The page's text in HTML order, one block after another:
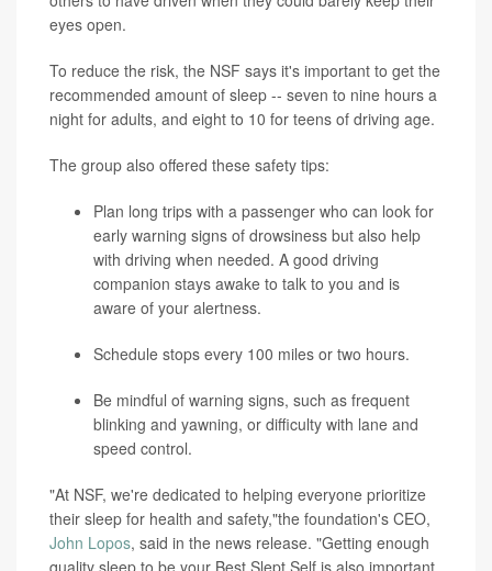
eyes open.
To reduce the risk, the NSF says it's important to get the
recommended amount of sleep -- seven to nine hours a
night for adults, and eight to 10 for teens of driving age.
The group also offered these safety tips:
Plan long trips with a passenger who can look for
early warning signs of drowsiness but also help
with driving when needed. A good driving
companion stays awake to talk to you and is
aware of your alertness.
Schedule stops every 100 miles or two hours.
Be mindful of warning signs, such as frequent
blinking and yawning, or difficulty with lane and
speed control.
"At NSF, we're dedicated to helping everyone prioritize
their sleep for health and safety,"the foundation's CEO,
John Lopos, said in the news release. "Getting enough